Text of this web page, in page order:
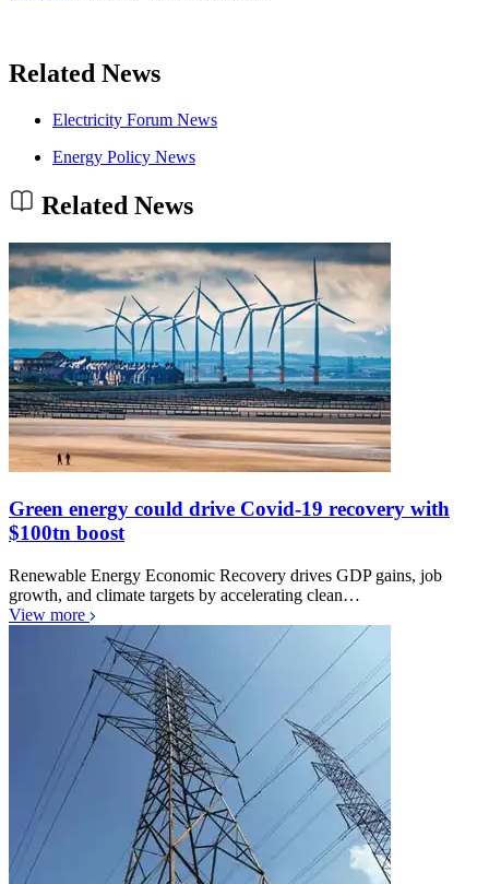
Related News
Electricity Forum News
Energy Policy News
Related News
Green energy could drive Covid-19 recovery with
$100tn boost
Renewable Energy Economic Recovery drives GDP gains, job
growth, and climate targets by accelerating clean…
View more